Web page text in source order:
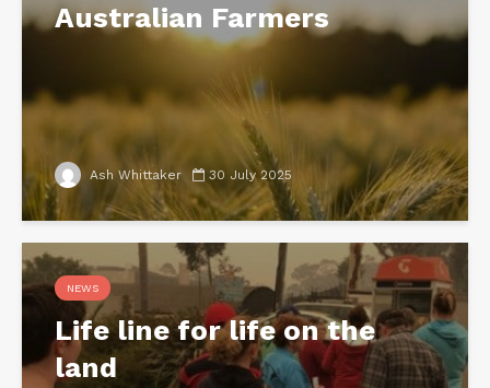
Australian Farmers
Ash Whittaker 30 July 2025
NEWS
Life line for life on the
land